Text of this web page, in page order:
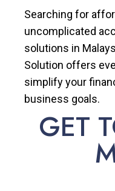
Searching for
uncomplicated
solutions in
Solution offers
simplify your
business goals.
GET